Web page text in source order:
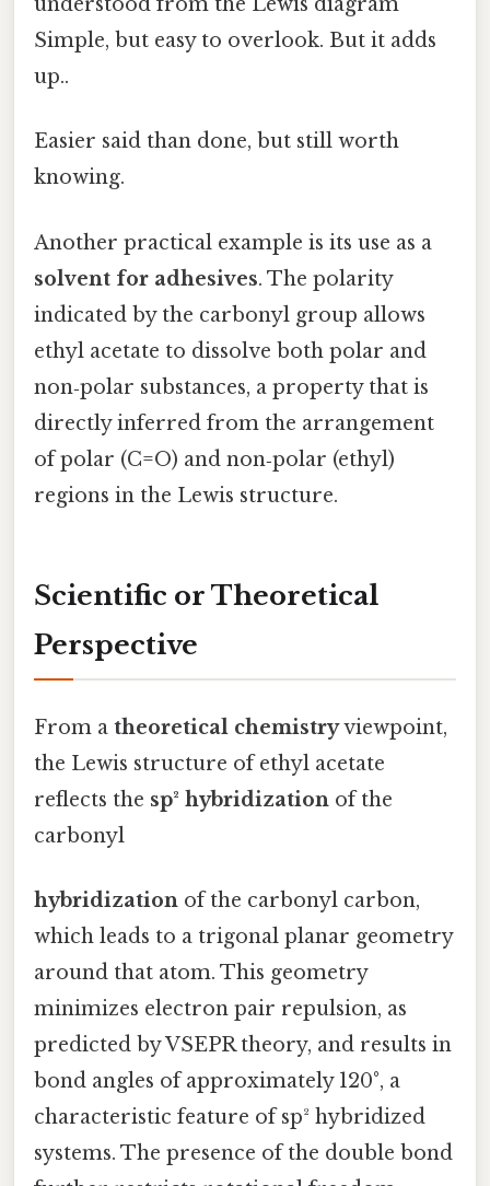
Simple, but easy to overlook. But it adds
up..
Easier said than done, but still worth
knowing.
Another practical example is its use as a
solvent for adhesives. The polarity
indicated by the carbonyl group allows
ethyl acetate to dissolve both polar and
non‑polar substances, a property that is
directly inferred from the arrangement
of polar (C=O) and non‑polar (ethyl)
regions in the Lewis structure.
Scientific or Theoretical
Perspective
From a theoretical chemistryviewpoint,
the Lewis structure of ethyl acetate
reflects the sp² hybridization of the
carbonyl
hybridization of the carbonyl carbon,
which leads to a trigonal planar geometry
around that atom. This geometry
minimizes electron pair repulsion, as
predicted by VSEPR theory, and results in
bond angles of approximately 120°, a
characteristic feature of sp² hybridized
systems. The presence of the double bond